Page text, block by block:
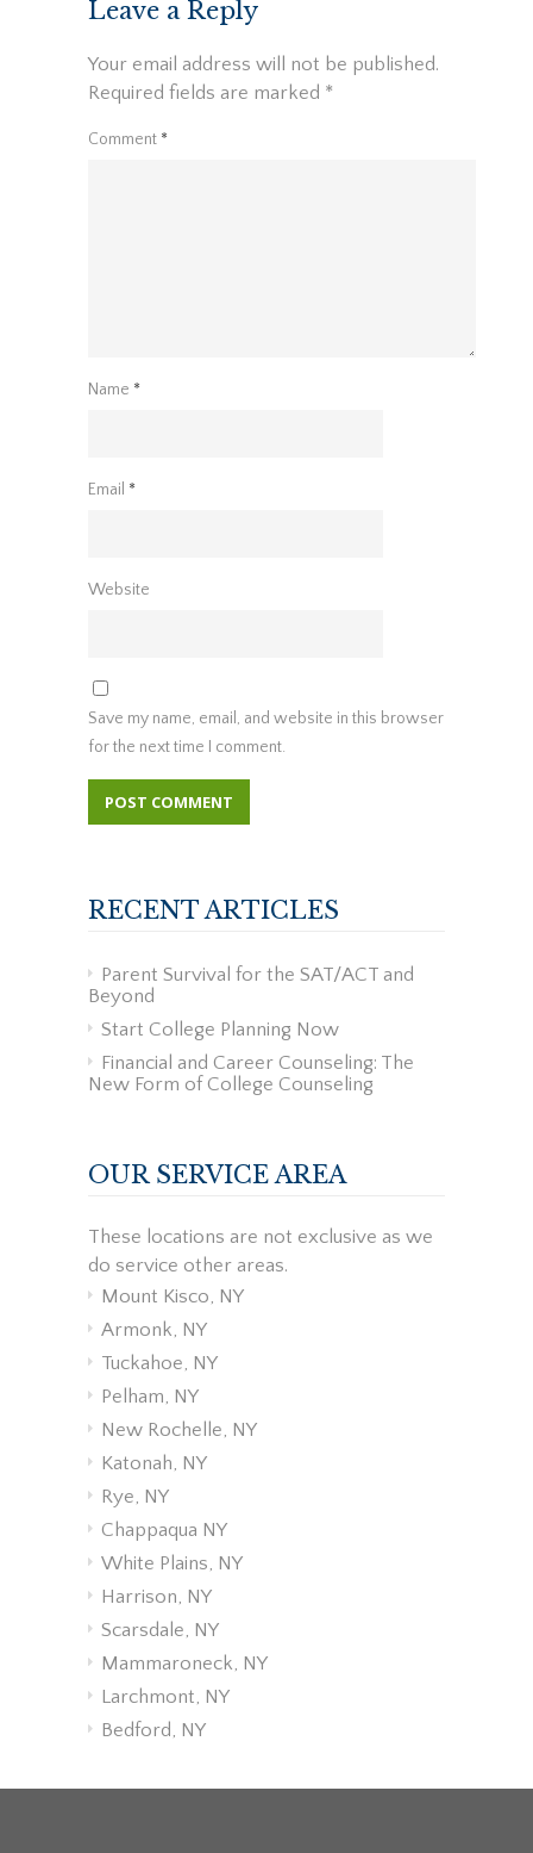
Leave a Reply
Your email address will not be published.
Required fields are marked *
Comment *
Name *
Email *
Website
Save my name, email, and website in this browser
for the next time I comment.
RECENT ARTICLES
Parent Survival for the SAT/ACT and
Beyond
Start College Planning Now
Financial and Career Counseling: The
New Form of College Counseling
OUR SERVICE AREA
These locations are not exclusive as we
do service other areas.
Mount Kisco, NY
Armonk, NY
Tuckahoe, NY
Pelham, NY
New Rochelle, NY
Katonah, NY
Rye, NY
Chappaqua NY
White Plains, NY
Harrison, NY
Scarsdale, NY
Mammaroneck, NY
Larchmont, NY
Bedford, NY